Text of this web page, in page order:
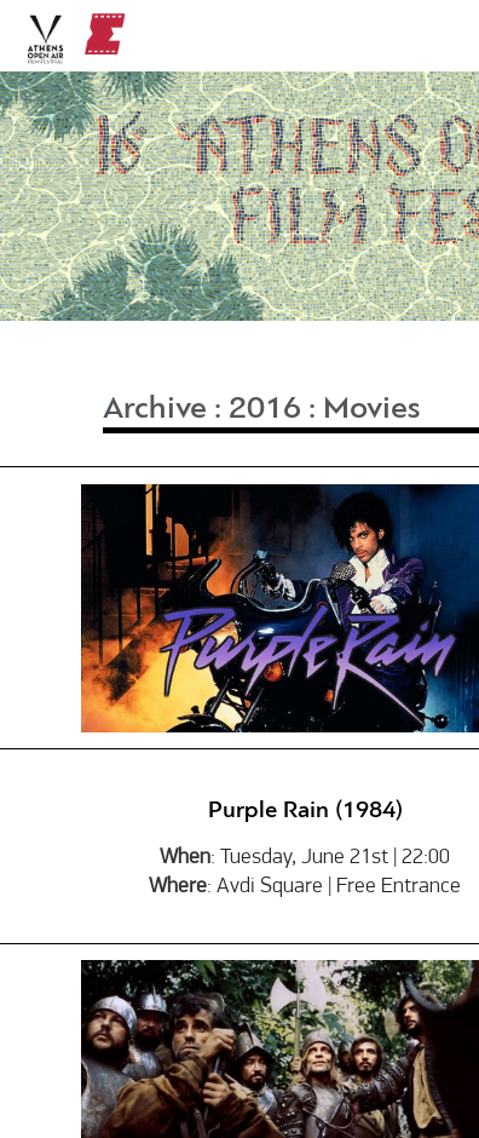
Archive : 2016 : Movies
Purple Rain (1984)
When: Tuesday, June 21st | 22:00
Where: Avdi Square | Free Entrance